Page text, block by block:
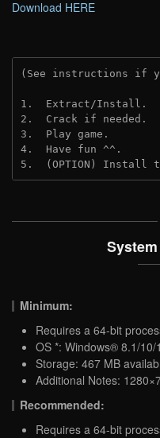
Download HERE
(See instructions if
1.  Extract/Install.
2.  Crack if needed.
3.  Play game.
4.  Have fun ^^.
5.  (OPTION) Install
Minimum:
Requires a 64-bit
OS *: Windows® 8.1/10/
Storage: 467 MB
Additional Notes:
Recommended:
Requires a 64-bit